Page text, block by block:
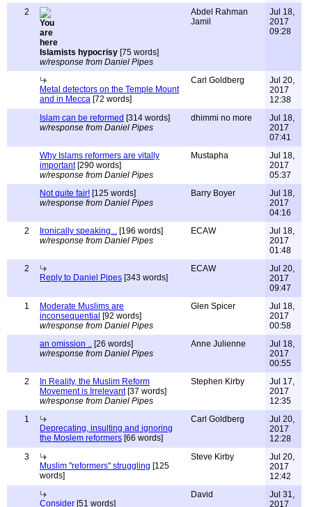
2
Islamists hypocrisy [75 words]
w/response from Daniel Pipes
Abdel Rahman
Jamil
Jul 18,
2017
09:28
Metal detectors on the Temple Mount
and in Mecca [72 words]
Carl Goldberg
Jul 20,
2017
12:38
Islam can be reformed [314 words]
w/response from Daniel Pipes
dhimmi no more
Jul 18,
2017
07:41
Why Islams reformers are vitally
important[290 words]
w/response from Daniel Pipes
Mustapha
Jul 18,
2017
05:37
Not quite fair! [125 words]
w/response from Daniel Pipes
Barry Boyer
Jul 18,
2017
04:16
2
Ironically speaking... [196 words]
w/response from Daniel Pipes
ECAW
Jul 18,
2017
01:48
2
Reply to Daniel Pipes [343 words]
ECAW
Jul 20,
2017
09:47
1
Moderate Muslims are
inconsequential [92 words]
w/response from Daniel Pipes
Glen Spicer
Jul 18,
2017
00:58
an omission .. [26 words]
w/response from Daniel Pipes
Anne Julienne
Jul 18,
2017
00:55
2
In Reality, the Muslim Reform
Movement is Irrelevant[37 words]
w/response from Daniel Pipes
Stephen Kirby
Jul 17,
2017
12:35
1
Deprecating, insulting and ignoring
the Moslem reformers [66 words]
Carl Goldberg
Jul 20,
2017
12:28
3
Muslim "reformers" struggling [125
words]
Steve Kirby
Jul 20,
2017
12:42
Consider [51 words]
David
Jul 31,
2017